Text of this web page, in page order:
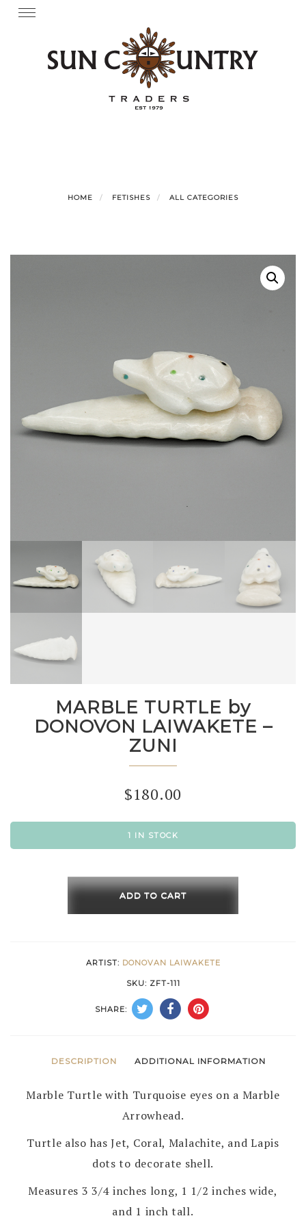
Skip Toggle
HOME FETISHES ALL CATEGORIES
MARBLE TURTLE by
DONOVON LAIWAKETE –
ZUNI
$180.00
1 IN STOCK
TURTLE
by
quantity
ADD TO CART
ARTIST: DONOVAN LAIWAKETE
SKU: ZFT-111
SHARE:
DESCRIPTION ADDITIONAL INFORMATION
Marble Turtle with Turquoise eyes on a Marble
Arrowhead.
Turtle also has Jet, Coral, Malachite, and Lapis
dots to decorate shell.
Measures 3 3/4 inches long, 1 1/2 inches wide,
and 1 inch tall.